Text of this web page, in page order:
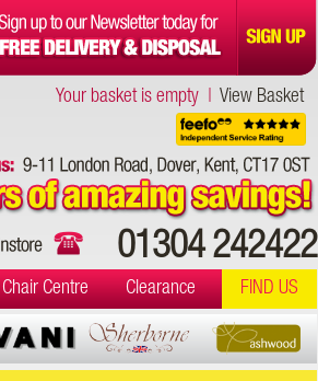
Your basket is empty | View Basket
01304 242422
Chair Centre Clearance FIND US